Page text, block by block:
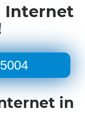
Internet
in